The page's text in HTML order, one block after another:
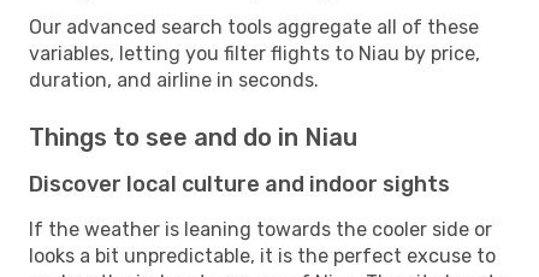
Our advanced search tools aggregate all of these
variables, letting you filter flights to Niau by price,
duration, and airline in seconds.
Things to see and do in Niau
Discover local culture and indoor sights
If the weather is leaning towards the cooler side or
looks a bit unpredictable, it is the perfect excuse to